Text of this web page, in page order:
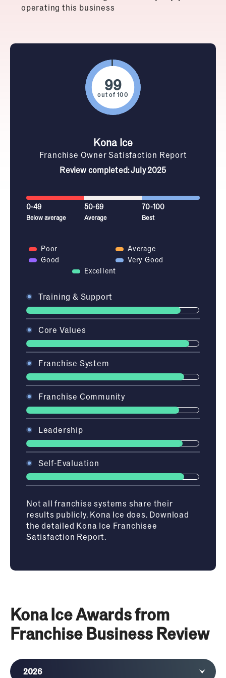
operating this business
out of 100
Kona Ice
Franchise Owner Satisfaction Report
Review completed: July 2025
0-49
Below average
50-69
Average
70-100
Best
Poor
Average
Good
Very Good
Excellent
Training & Support
Core Values
Franchise System
Franchise Community
Leadership
Self-Evaluation
Not all franchise systems share their
results publicly. Kona Ice does. Download
the detailed Kona Ice Franchisee
Satisfaction Report.
Kona Ice Awards from
Franchise Business Review
2026